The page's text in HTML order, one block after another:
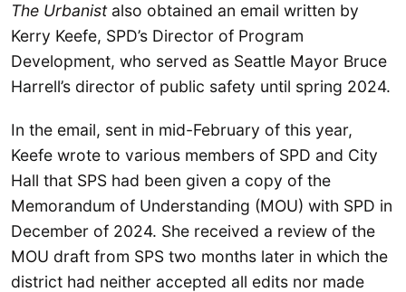
The Urbanistalso obtained an email written by
Kerry Keefe, SPD’s Director of Program
Development, who served as Seattle Mayor Bruce
Harrell’s director of public safety until spring 2024.
In the email, sent in mid-February of this year,
Keefe wrote to various members of SPD and City
Hall that SPS had been given a copy of the
Memorandum of Understanding (MOU) with SPD in
December of 2024. She received a review of the
MOU draft from SPS two months later in which the
district had neither accepted all edits nor made